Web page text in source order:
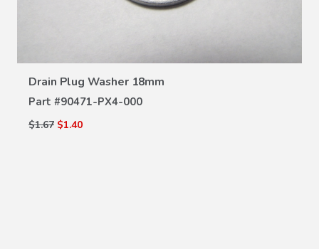
Drain Plug Washer 18mm
Part #90471-PX4-000
$1.67 $1.40